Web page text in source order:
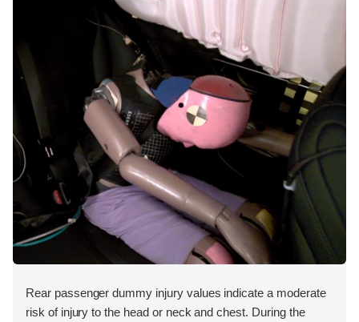
Rear passenger dummy injury values indicate a moderate
risk of injury to the head or neck and chest. During the